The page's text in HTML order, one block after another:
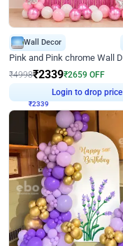
Wall Decor
₹4998₹2339₹2659 OFF
Login to drop price